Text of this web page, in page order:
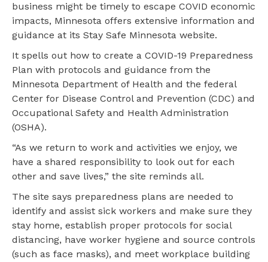
business might be timely to escape COVID economic
impacts, Minnesota offers extensive information and
guidance at its Stay Safe Minnesota website.
It spells out how to create a COVID-19 Preparedness
Plan with protocols and guidance from the
Minnesota Department of Health and the federal
Center for Disease Control and Prevention (CDC) and
Occupational Safety and Health Administration
(OSHA).
“As we return to work and activities we enjoy, we
have a shared responsibility to look out for each
other and save lives,” the site reminds all.
The site says preparedness plans are needed to
identify and assist sick workers and make sure they
stay home, establish proper protocols for social
distancing, have worker hygiene and source controls
(such as face masks), and meet workplace building